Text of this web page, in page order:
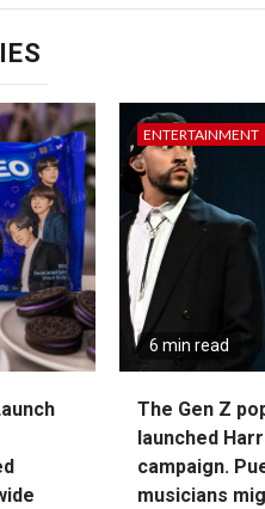
ENTERTAINMENT
6 min read
The Gen Z
launched
campaign.
musicians